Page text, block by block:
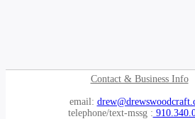
Contact & Business Info
email:
telephone/text-mssg :